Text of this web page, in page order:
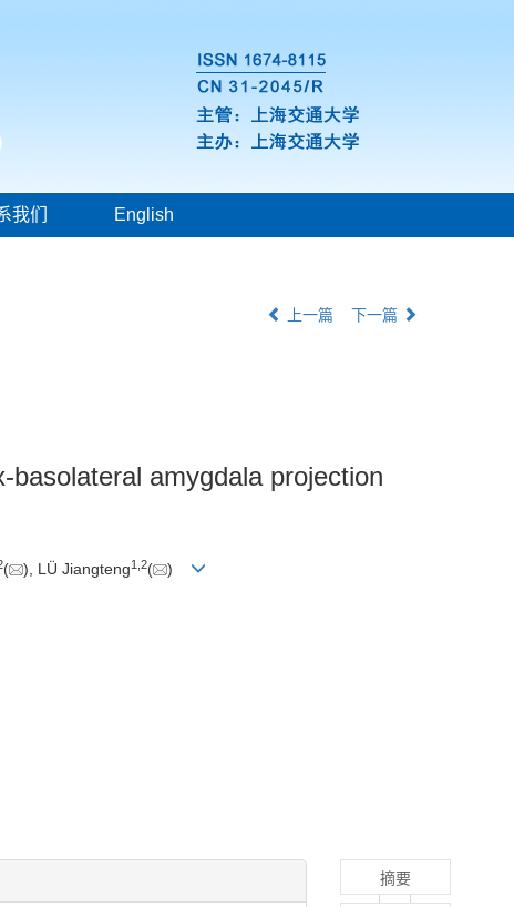
我们 English
上一篇 下一篇
amygdala projection
( ), LÜ Jiangteng1 2( )
摘要